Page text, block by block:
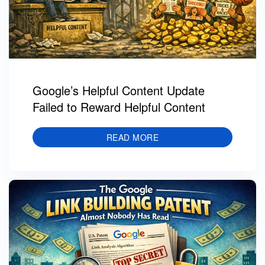
Google’s Helpful Content Update
Failed to Reward Helpful Content
READ MORE